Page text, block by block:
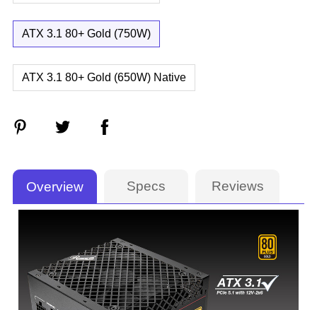
ATX 3.1 80+ Gold (750W)
ATX 3.1 80+ Gold (650W) Native
Overview Specs Reviews